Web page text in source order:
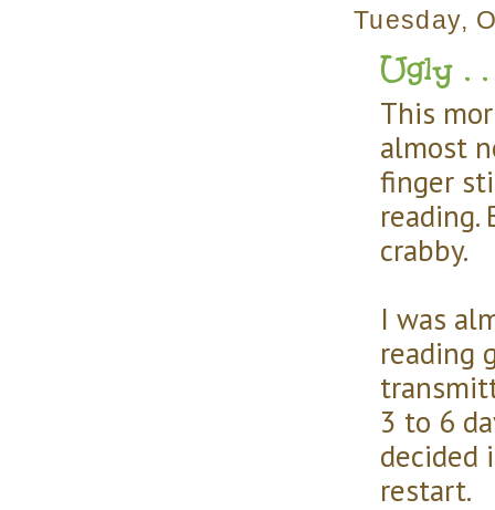
Tuesday,
Ugly .
This
almost
finger
reading.
crabby.
I was
reading
3 to 6
decided
restart.